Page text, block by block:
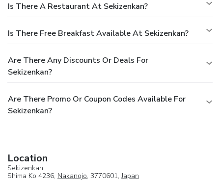
Is There A Restaurant At Sekizenkan?
Is There Free Breakfast Available At Sekizenkan?
Are There Any Discounts Or Deals For
Sekizenkan?
Are There Promo Or Coupon Codes Available For
Sekizenkan?
Location
Sekizenkan
Shima Ko 4236, Nakanojo, 3770601,Japan